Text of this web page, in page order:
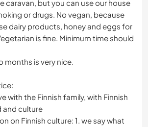
caravan, but you can use our house
or drugs. No vegan, because
dairy products, honey and eggs for
is fine. Minimum time should
months is very nice.
with the Finnish family, with Finnish
and culture
on Finnish culture: 1. we say what